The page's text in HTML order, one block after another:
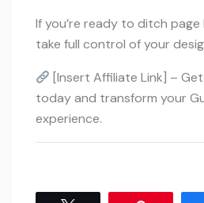
If you’re ready to ditch
take full control of your
[Insert Affiliate Link] –
today and transform your
experience.